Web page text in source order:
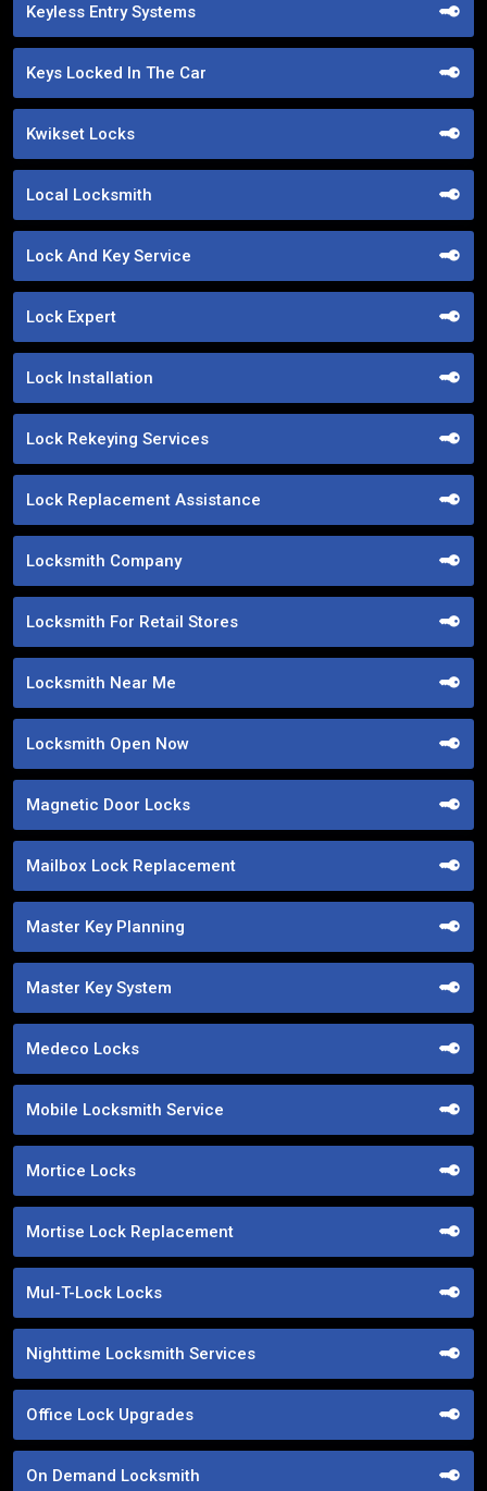
Keyless Entry Systems
Keys Locked In The Car
Kwikset Locks
Local Locksmith
Lock And Key Service
Lock Expert
Lock Installation
Lock Rekeying Services
Lock Replacement Assistance
Locksmith Company
Locksmith For Retail Stores
Locksmith Near Me
Locksmith Open Now
Magnetic Door Locks
Mailbox Lock Replacement
Master Key Planning
Master Key System
Medeco Locks
Mobile Locksmith Service
Mortice Locks
Mortise Lock Replacement
Mul-T-Lock Locks
Nighttime Locksmith Services
Office Lock Upgrades
On Demand Locksmith